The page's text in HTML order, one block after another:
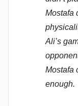
Mostafa
Ali’s
Mostafa
enough.